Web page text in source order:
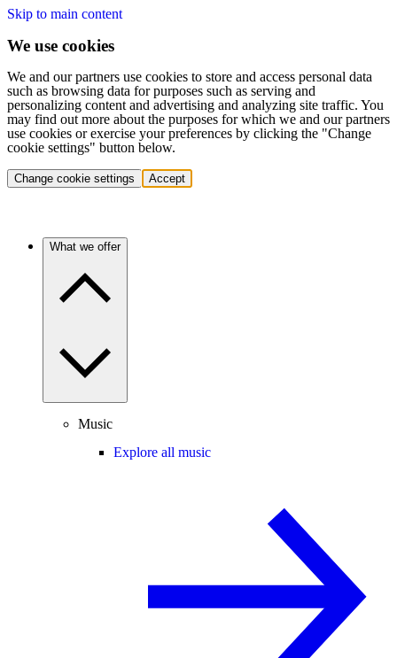
Skip to main content
We use cookies
We and our partners use cookies to store and access personal data
such as browsing data for purposes such as serving and
personalizing content and advertising and analyzing site traffic. You
may find out more about the purposes for which we and our partners
use cookies or exercise your preferences by clicking the "Change
cookie settings" button below.
Change cookie settings Accept
What we offer
Music
Explore all music